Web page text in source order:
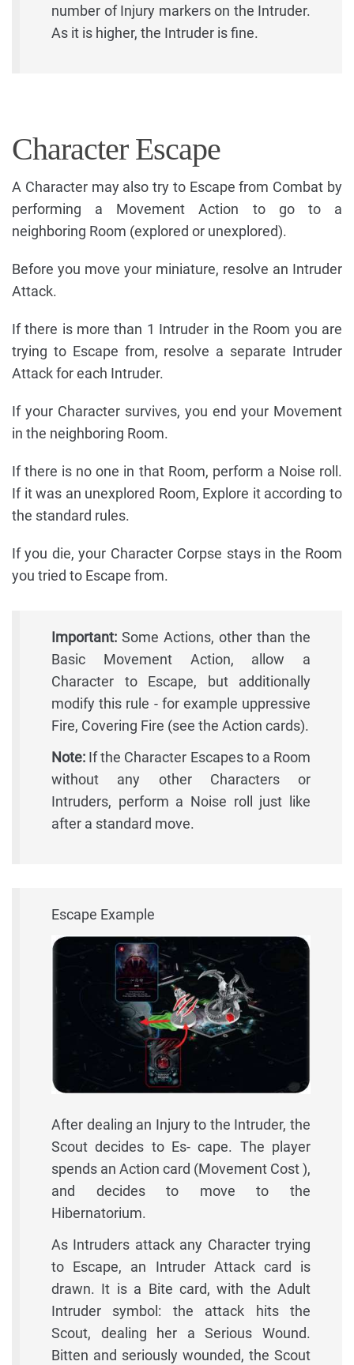
number of Injury markers on the Intruder.
As it is higher, the Intruder is fine.
Character Escape
A Character may also try to Escape from Combat by
performing a Movement Action to go to a
neighboring Room (explored or unexplored).
Before you move your miniature, resolve an Intruder
Attack.
If there is more than 1 Intruder in the Room you are
trying to Escape from, resolve a separate Intruder
Attack for each Intruder.
If your Character survives, you end your Movement
in the neighboring Room.
If there is no one in that Room, perform a Noise roll.
If it was an unexplored Room, Explore it according to
the standard rules.
If you die, your Character Corpse stays in the Room
you tried to Escape from.
Important: Some Actions, other than the
Basic Movement Action, allow a
Character to Escape, but additionally
modify this rule - for example uppressive
Fire, Covering Fire (see the Action cards).
Note: If the Character Escapes to a Room
without any other Characters or
Intruders, perform a Noise roll just like
after a standard move.
Escape Example
After dealing an Injury to the Intruder, the
Scout decides to Es- cape. The player
spends an Action card (Movement Cost ),
and decides to move to the
Hibernatorium.
As Intruders attack any Character trying
to Escape, an Intruder Attack card is
drawn. It is a Bite card, with the Adult
Intruder symbol: the attack hits the
Scout, dealing her a Serious Wound.
Bitten and seriously wounded, the Scout